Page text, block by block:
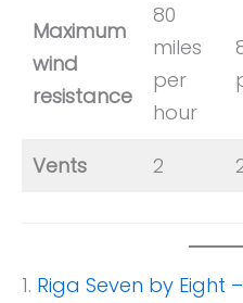
Maximum
wind
resistance
80
miles
per
hour
Vents
2
1. Riga Seven by Eight